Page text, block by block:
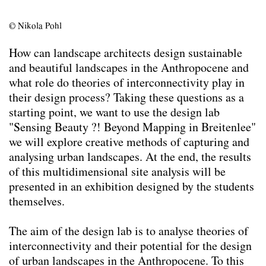
© Nikola Pohl
How can landscape architects design sustainable
and beautiful landscapes in the Anthropocene and
what role do theories of interconnectivity play in
their design process? Taking these questions as a
starting point, we want to use the design lab
"Sensing Beauty ?! Beyond Mapping in Breitenlee"
we will explore creative methods of capturing and
analysing urban landscapes. At the end, the results
of this multidimensional site analysis will be
presented in an exhibition designed by the students
themselves.
The aim of the design lab is to analyse theories of
interconnectivity and their potential for the design
of urban landscapes in the Anthropocene. To this
Contact
Impressum